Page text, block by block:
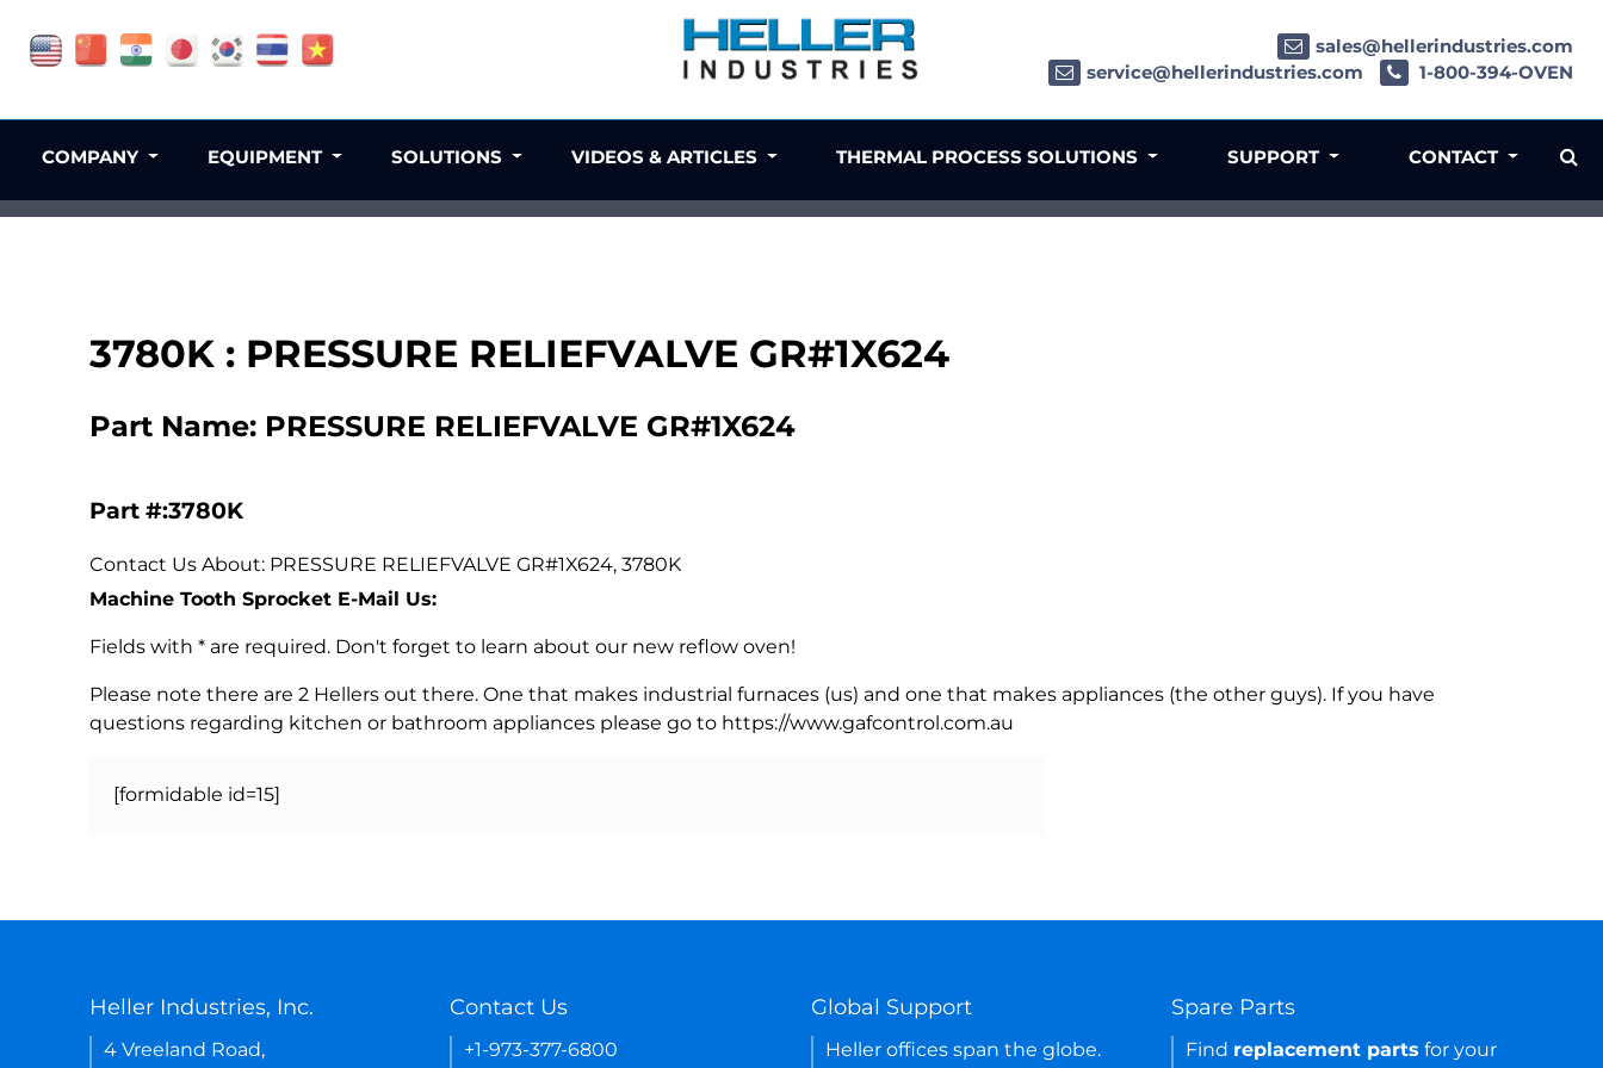
3780K : PRESSURE RELIEFVALVE GR#1X624
Part Name: PRESSURE RELIEFVALVE GR#1X624
Part #:3780K
Contact Us About: PRESSURE RELIEFVALVE GR#1X624, 3780K
Machine Tooth Sprocket E-Mail Us:
Fields with * are required. Don't forget to learn about our new reflow oven!
Please note there are 2 Hellers out there. One that makes industrial furnaces (us) and one that makes appliances (the other guys). If you have
questions regarding kitchen or bathroom appliances please go to https://www.gafcontrol.com.au
[formidable id=15]
sales@hellerindustries.com
service@hellerindustries.com
1-800-394-OVEN
COMPANY EQUIPMENT SOLUTIONS VIDEOS & ARTICLES THERMAL PROCESS SOLUTIONS SUPPORT CONTACT
Heller Industries, Inc.
4 Vreeland Road,
Contact Us
+1-973-377-6800
Global Support
Heller offices span the globe.
Spare Parts
Find replacement parts for your